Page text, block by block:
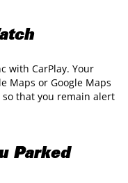
with CarPlay. Your
Maps or Google Maps
that you remain alert
Parked